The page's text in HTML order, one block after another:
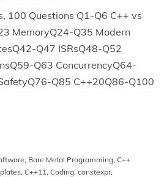
100 Questions Q1-Q6 C++ vs
MemoryQ24-Q35 Modern
Q47 ISRsQ48-Q52
Q63 ConcurrencyQ64-
Q85 C++20Q86-Q100
, Bare Metal Programming, C++
, C++11 , Coding, constexpr,